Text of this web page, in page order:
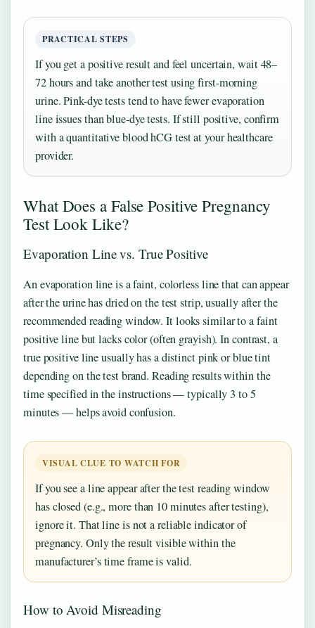
PRACTICAL STEPS
If you get a positive result and feel uncertain, wait 48–
72 hours and take another test using first-morning
urine. Pink-dye tests tend to have fewer evaporation
line issues than blue-dye tests. If still positive, confirm
with a quantitative blood hCG test at your healthcare
provider.
What Does a False Positive Pregnancy
Test Look Like?
Evaporation Line vs. True Positive
An evaporation line is a faint, colorless line that can appear
after the urine has dried on the test strip, usually after the
recommended reading window. It looks similar to a faint
positive line but lacks color (often grayish). In contrast, a
true positive line usually has a distinct pink or blue tint
depending on the test brand. Reading results within the
time specified in the instructions — typically 3 to 5
minutes — helps avoid confusion.
VISUAL CLUE TO WATCH FOR
If you see a line appear after the test reading window
has closed (e.g., more than 10 minutes after testing),
ignore it. That line is not a reliable indicator of
pregnancy. Only the result visible within the
manufacturer’s time frame is valid.
How to Avoid Misreading